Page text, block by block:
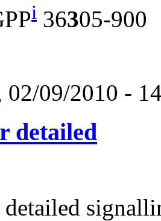
i 36305-900
02/09/2010 -
detailed